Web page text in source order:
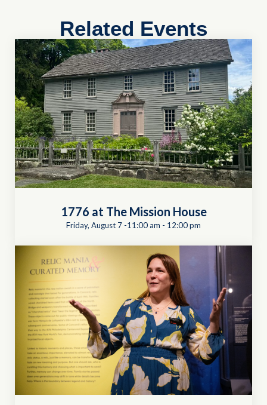
Related Events
1776 at The Mission House
Friday, August 7 -11:00 am - 12:00 pm